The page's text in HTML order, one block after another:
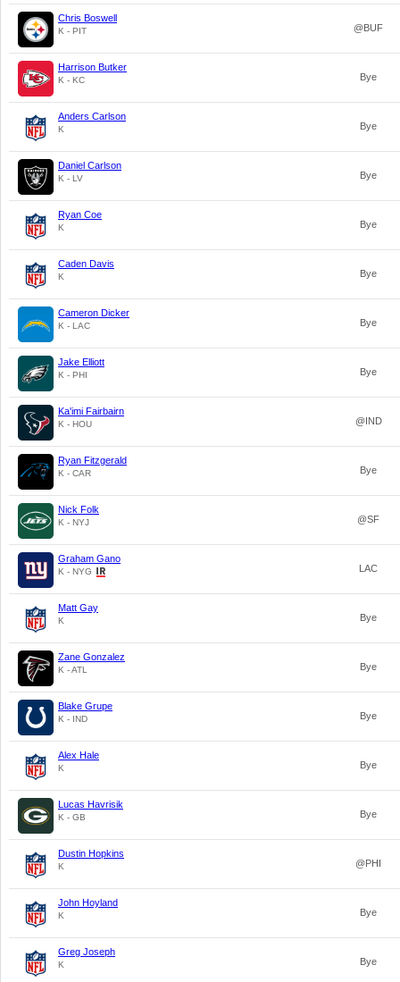
Chris Boswell
K - PIT @BUF
Harrison Butker
K - KC Bye
Anders Carlson
K Bye
Daniel Carlson
K - LV Bye
Ryan Coe
K Bye
Caden Davis
K Bye
Cameron Dicker
K - LAC Bye
Jake Elliott
K - PHI Bye
Ka'imi Fairbairn
K - HOU @IND
Ryan Fitzgerald
K - CAR Bye
Nick Folk
K - NYJ @SF
Graham Gano
K - NYG LAC
Matt Gay
K Bye
Zane Gonzalez
K - ATL Bye
Blake Grupe
K - IND Bye
Alex Hale
K Bye
Lucas Havrisik
K - GB Bye
Dustin Hopkins
K @PHI
John Hoyland
K Bye
Greg Joseph
K Bye